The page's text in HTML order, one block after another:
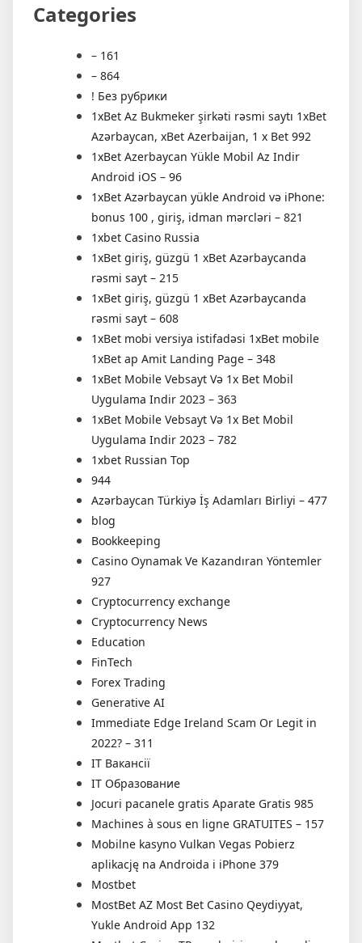
Categories
– 161
– 864
! Без рубрики
1xBet Az Bukmeker şirkəti rəsmi saytı 1xBet
Azərbaycan, xBet Azerbaijan, 1 x Bet 992
1xBet Azerbaycan Yükle Mobil Az Indir
Android iOS – 96
1xBet Azərbaycan yükle Android və iPhone:
bonus 100 , giriş, idman mərcləri – 821
1xbet Casino Russia
1xBet giriş, güzgü 1 xBet Azərbaycanda
rəsmi sayt – 215
1xBet giriş, güzgü 1 xBet Azərbaycanda
rəsmi sayt – 608
1xBet mobi versiya istifadəsi 1xBet mobile
1xBet ap Amit Landing Page – 348
1xBet Mobile Vebsayt Və 1x Bet Mobil
Uygulama Indir 2023 – 363
1xBet Mobile Vebsayt Və 1x Bet Mobil
Uygulama Indir 2023 – 782
1xbet Russian Top
944
Azərbaycan Türkiyə İş Adamları Birliyi – 477
blog
Bookkeeping
Casino Oynamak Ve Kazandıran Yöntemler
927
Cryptocurrency exchange
Cryptocurrency News
Education
FinTech
Forex Trading
Generative AI
Immediate Edge Ireland Scam Or Legit in
2022? – 311
IT Вакансії
IT Образование
Jocuri pacanele gratis Aparate Gratis 985
Machines à sous en ligne GRATUITES – 157
Mobilne kasyno Vulkan Vegas Pobierz
aplikację na Androida i iPhone 379
Mostbet
MostBet AZ Most Bet Casino Qeydiyyat,
Yukle Android App 132